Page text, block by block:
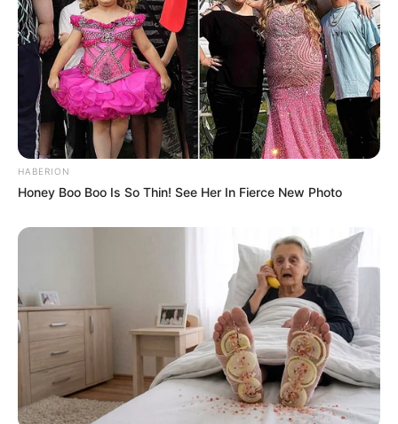
HABERION
Honey Boo Boo Is So Thin! See Her In Fierce New Photo